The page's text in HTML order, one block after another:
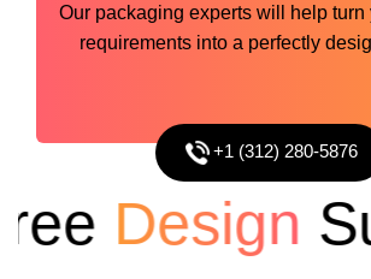
Our packaging experts will help turn
requirements into a perfectly
+1 (312) 280-5876
Design